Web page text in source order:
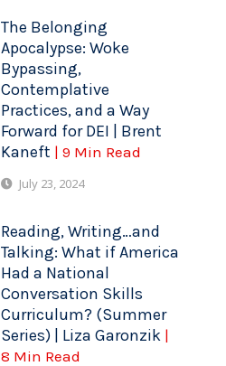
The Belonging
Apocalypse: Woke
Bypassing,
Contemplative
Practices, and a Way
Forward for DEI | Brent
Kaneft | 9 Min Read
July 23, 2024
Reading, Writing…and
Talking: What if America
Had a National
Conversation Skills
Curriculum? (Summer
Series) | Liza Garonzik |
8 Min Read